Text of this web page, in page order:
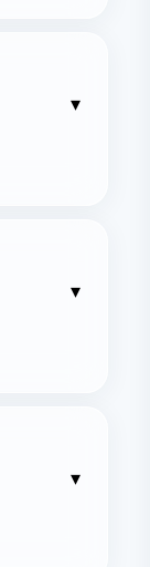
▾
▾
▾